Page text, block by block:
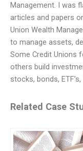
Management. I was
articles and papers
Union Wealth
to manage assets,
Some Credit Unions
others build
stocks, bonds,
Related Case